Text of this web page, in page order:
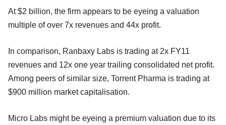
At $2 billion, the firm appears to be eyeing a valuation
multiple of over 7x revenues and 44x profit.
In comparison, Ranbaxy Labs is trading at 2x FY11
revenues and 12x one year trailing consolidated net profit.
Among peers of similar size, Torrent Pharma is trading at
$900 million market capitalisation.
Micro Labs might be eyeing a premium valuation due to its